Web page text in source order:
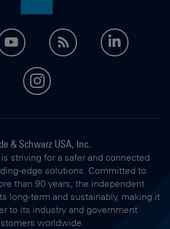
youtubefeed
instagram
& Schwarz USA, Inc.
striving for a safer and connected
edge solutions. Committed to
than 90 years, the independent
long-term and sustainably, making it
to its industry and government
worldwide.